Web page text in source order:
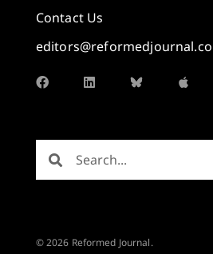
Contact Us
© 2026 Reformed Journal.